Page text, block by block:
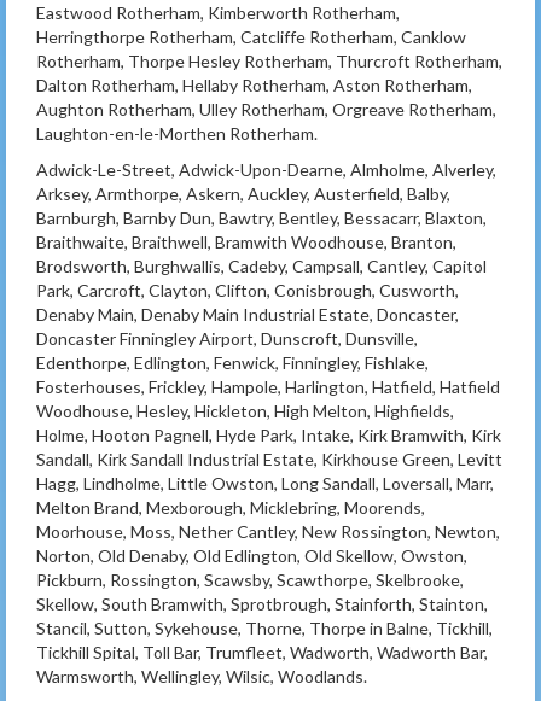
Eastwood Rotherham, Kimberworth Rotherham,
Herringthorpe Rotherham, Catcliffe Rotherham, Canklow
Rotherham, Thorpe Hesley Rotherham, Thurcroft Rotherham,
Dalton Rotherham, Hellaby Rotherham, Aston Rotherham,
Aughton Rotherham, Ulley Rotherham, Orgreave Rotherham,
Laughton-en-le-Morthen Rotherham.
Adwick-Le-Street, Adwick-Upon-Dearne, Almholme, Alverley,
Arksey, Armthorpe, Askern, Auckley, Austerfield, Balby,
Barnburgh, Barnby Dun, Bawtry, Bentley, Bessacarr, Blaxton,
Braithwaite, Braithwell, Bramwith Woodhouse, Branton,
Brodsworth, Burghwallis, Cadeby, Campsall, Cantley, Capitol
Park, Carcroft, Clayton, Clifton, Conisbrough, Cusworth,
Denaby Main, Denaby Main Industrial Estate, Doncaster,
Doncaster Finningley Airport, Dunscroft, Dunsville,
Edenthorpe, Edlington, Fenwick, Finningley, Fishlake,
Fosterhouses, Frickley, Hampole, Harlington, Hatfield, Hatfield
Woodhouse, Hesley, Hickleton, High Melton, Highfields,
Holme, Hooton Pagnell, Hyde Park, Intake, Kirk Bramwith, Kirk
Sandall, Kirk Sandall Industrial Estate, Kirkhouse Green, Levitt
Hagg, Lindholme, Little Owston, Long Sandall, Loversall, Marr,
Melton Brand, Mexborough, Micklebring, Moorends,
Moorhouse, Moss, Nether Cantley, New Rossington, Newton,
Norton, Old Denaby, Old Edlington, Old Skellow, Owston,
Pickburn, Rossington, Scawsby, Scawthorpe, Skelbrooke,
Skellow, South Bramwith, Sprotbrough, Stainforth, Stainton,
Stancil, Sutton, Sykehouse, Thorne, Thorpe in Balne, Tickhill,
Tickhill Spital, Toll Bar, Trumfleet, Wadworth, Wadworth Bar,
Warmsworth, Wellingley, Wilsic, Woodlands.